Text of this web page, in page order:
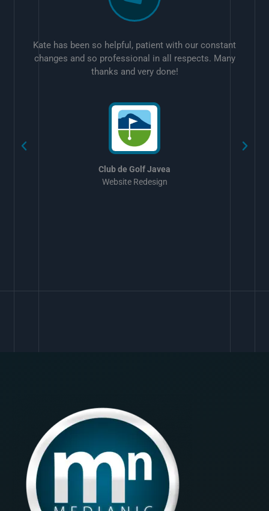
Kate has been so helpful, patient with our constant
changes and so professional in all respects. Many
thanks and very done!
Club de Golf Javea
Website Redesign